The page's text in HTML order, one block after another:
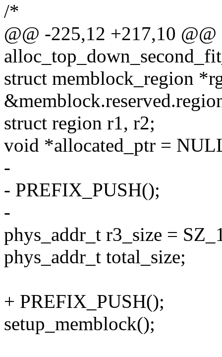
/*
@@ -225,12 +217,10
struct memblock_region
struct region r1, r2;
void *allocated_ptr =
-
- PREFIX_PUSH();
-
phys_addr_t r3_size =
phys_addr_t total_size;
+ PREFIX_PUSH();
setup_memblock();